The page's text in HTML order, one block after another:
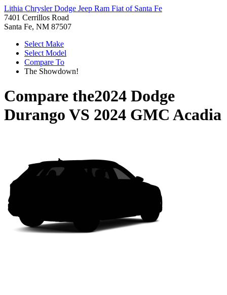
Lithia Chrysler Dodge Jeep Ram Fiat of Santa Fe
7401 Cerrillos Road
Santa Fe, NM 87507
Select Make
Select Model
Compare To
The Showdown!
Compare the2024 Dodge
Durango VS 2024 GMC Acadia